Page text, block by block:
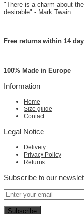
"There is a charm about
desirable" - Mark Twain
Free returns within 14
100% Made in Europe
Information
Home
Size guide
Contact
Legal Notice
Delivery
Privacy Policy
Returns
Subscribe to our